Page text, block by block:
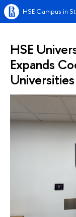
HSE Campus in
HSE
Expands